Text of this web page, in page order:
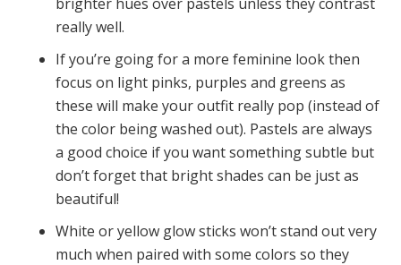
really well.
If you’re going for a more feminine look then
focus on light pinks, purples and greens as
these will make your outfit really pop (instead of
the color being washed out). Pastels are always
a good choice if you want something subtle but
don’t forget that bright shades can be just as
beautiful!
White or yellow glow sticks won’t stand out very
much when paired with some colors so they